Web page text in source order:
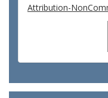
Attribution-